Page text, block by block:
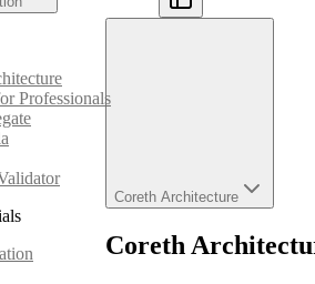
Professionals
Coreth Architecture
Coreth